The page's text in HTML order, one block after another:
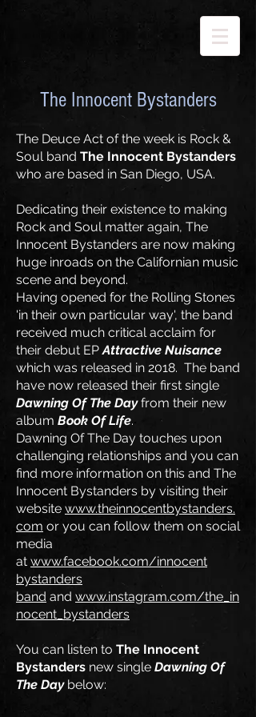
The Innocent Bystanders
The Deuce Act of the week is Rock &
Soul band The Innocent Bystanders
who are based in San Diego, USA.
Dedicating their existence to making
Rock and Soul matter again, The
Innocent Bystanders are now making
huge inroads on the Californian music
scene and beyond.
Having opened for the Rolling Stones
'in their own particular way', the band
received much critical acclaim for
their debut EPAttractive Nuisance
which was released in 2018. The band
have now released their first single
Dawning Of The Dayfrom their new
album Book Of Life.
Dawning Of The Day touches upon
challenging relationships and you can
find more information on this and The
Innocent Bystanders by visiting their
website www.theinnocentbystanders.
com or you can follow them on social
media
at www.facebook.com/innocent
bystanders
band and www.instagram.com/the_in
nocent_bystanders
You can listen to The Innocent
Bystanders new single Dawning Of
The Daybelow: